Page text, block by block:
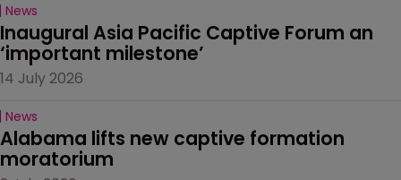
News
Inaugural Asia Pacific Captive Forum an
‘important milestone’
14 July 2026
News
Alabama lifts new captive formation
moratorium